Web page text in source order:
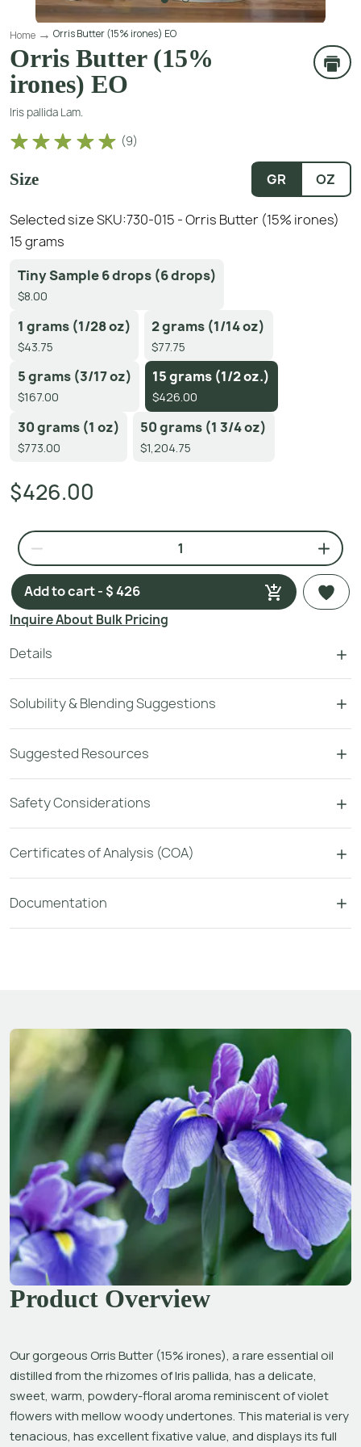
Home Orris Butter (15% irones) EO
Orris Butter (15%
irones) EO
Iris pallida Lam.
(9)
Size GR OZ
Selected size SKU:730-015 - Orris Butter (15% irones)
15 grams
Tiny Sample 6 drops (6 drops)
$8.00
1 grams (1/28 oz)
$43.75
2 grams (1/14 oz)
$77.75
5 grams (3/17 oz)
$167.00
15 grams (1/2 oz.)
$426.00
30 grams (1 oz)
$773.00
50 grams (1 3/4 oz)
$1,204.75
$426.00
Add to cart - $ 426
Inquire About Bulk Pricing
Details
Solubility & Blending Suggestions
Suggested Resources
Safety Considerations
Certificates of Analysis (COA)
Documentation
Product Overview
Our gorgeous Orris Butter (15% irones), a rare essential oil
distilled from the rhizomes of Iris pallida, has a delicate,
sweet, warm, powdery-floral aroma reminiscent of violet
flowers with mellow woody undertones. This material is very
tenacious, has excellent fixative value, and displays its full